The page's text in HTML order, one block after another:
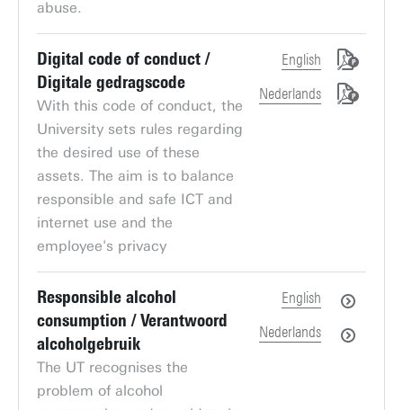
abuse.
Digital code of conduct /
Digitale gedragscode
With this code of conduct, the
University sets rules regarding
the desired use of these
assets. The aim is to balance
responsible and safe ICT and
internet use and the
employee's privacy
English
Nederlands
Responsible alcohol
consumption / Verantwoord
alcoholgebruik
The UT recognises the
problem of alcohol
English
Nederlands